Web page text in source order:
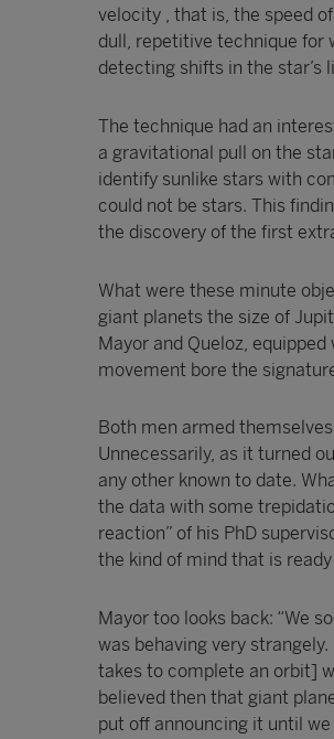
velocity , that is, the speed
dull, repetitive technique for
detecting shifts in the
The technique had an
a gravitational pull on the
identify sunlike stars with
could not be stars. This
the discovery of the first
What were these minute
giant planets the size of
Mayor and Queloz,
movement bore the
Both men armed
Unnecessarily, as it turned
any other known to date.
the data with some
reaction” of his PhD
the kind of mind that is ready
Mayor too looks back: “We
was behaving very
takes to complete an orbit]
believed then that giant
put off announcing it until